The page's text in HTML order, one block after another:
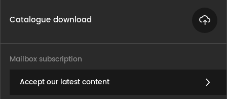
Catalogue download
Mailbox subscription